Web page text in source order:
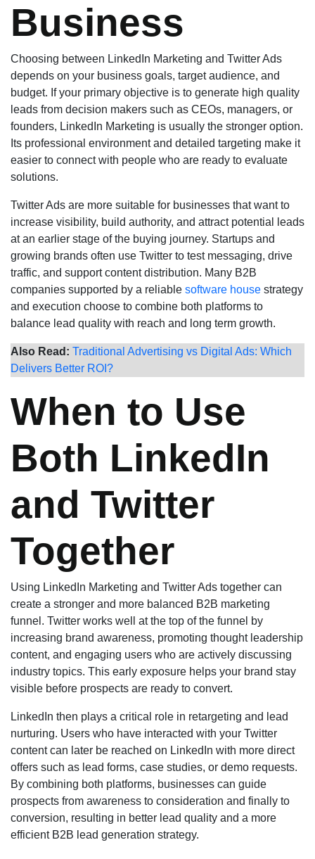
Business
Choosing between LinkedIn Marketing and Twitter Ads
depends on your business goals, target audience, and
budget. If your primary objective is to generate high quality
leads from decision makers such as CEOs, managers, or
founders, LinkedIn Marketing is usually the stronger option.
Its professional environment and detailed targeting make it
easier to connect with people who are ready to evaluate
solutions.
Twitter Ads are more suitable for businesses that want to
increase visibility, build authority, and attract potential leads
at an earlier stage of the buying journey. Startups and
growing brands often use Twitter to test messaging, drive
traffic, and support content distribution. Many B2B
companies supported by a reliable software house strategy
and execution choose to combine both platforms to
balance lead quality with reach and long term growth.
Also Read: Traditional Advertising vs Digital Ads: Which
Delivers Better ROI?
When to Use
Both LinkedIn
and Twitter
Together
Using LinkedIn Marketing and Twitter Ads together can
create a stronger and more balanced B2B marketing
funnel. Twitter works well at the top of the funnel by
increasing brand awareness, promoting thought leadership
content, and engaging users who are actively discussing
industry topics. This early exposure helps your brand stay
visible before prospects are ready to convert.
LinkedIn then plays a critical role in retargeting and lead
nurturing. Users who have interacted with your Twitter
content can later be reached on LinkedIn with more direct
offers such as lead forms, case studies, or demo requests.
By combining both platforms, businesses can guide
prospects from awareness to consideration and finally to
conversion, resulting in better lead quality and a more
efficient B2B lead generation strategy.